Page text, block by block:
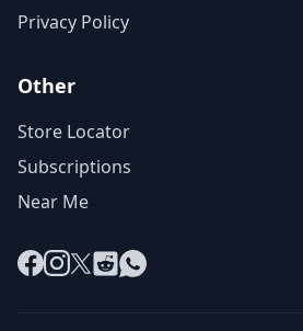
Privacy Policy
Other
Store Locator
Subscriptions
Near Me
Facebook
Instagram
X RedditWhatsApp